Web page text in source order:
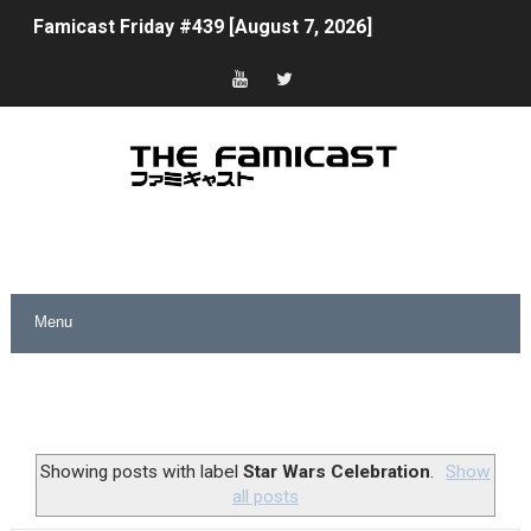
Famicast Friday #439 [August 7, 2026]
Tomodachi Life Clears 8 Million and More in Latest
Splatoon Raiders Theme Coming to Tetris 99 Maximus
Nintendo eShop Summer Sale 2026
Unreleased Virtual Boy Titles & Color Palette Swap
Five Virtual Boy Titles Join Nintendo Music
Showing posts with label Star Wars Celebration
Show
all posts